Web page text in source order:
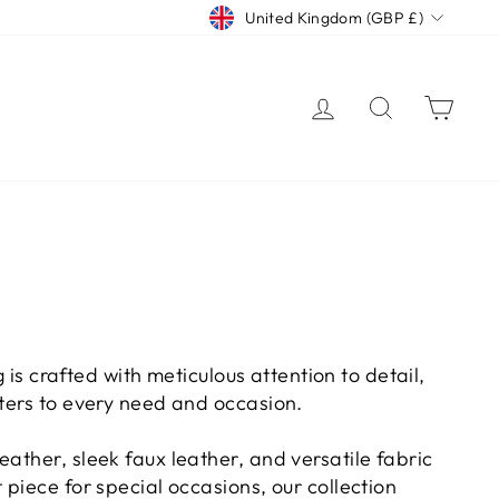
CURRENCY
United Kingdom (GBP £)
LOG INSEARCH
crafted with meticulous attention to detail,
to every need and occasion.
sleek faux leather, and versatile fabric
for special occasions, our collection